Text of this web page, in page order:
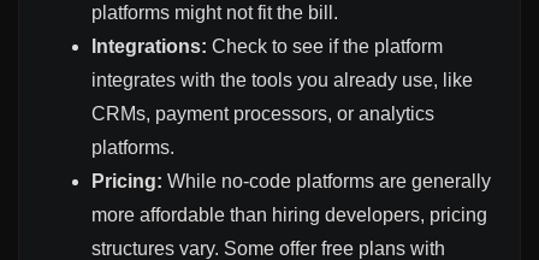
platforms might not fit the bill.
Integrations: Check to see if the platform
integrates with the tools you already use, like
CRMs, payment processors, or analytics
platforms.
Pricing: While no-code platforms are generally
more affordable than hiring developers, pricing
structures vary. Some offer free plans with